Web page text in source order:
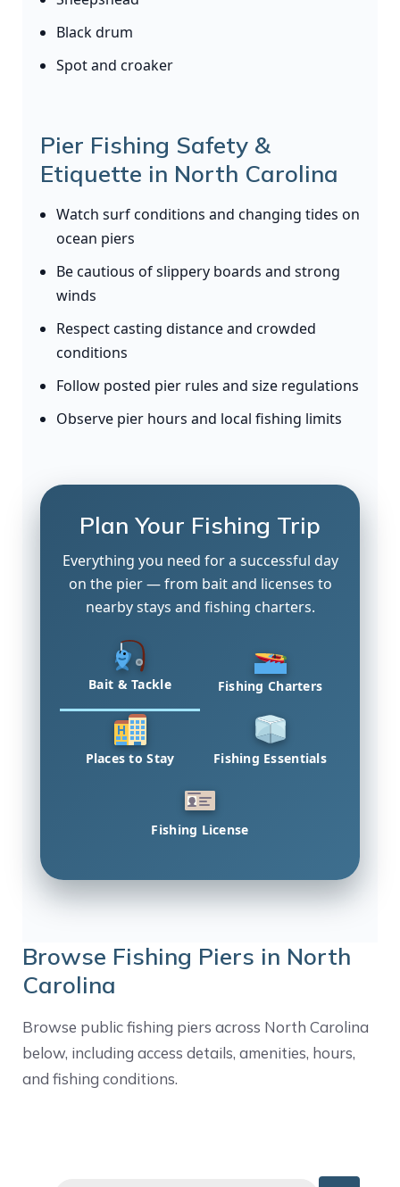
Black drum
Spot and croaker
Pier Fishing Safety &
Etiquette in North Carolina
Watch surf conditions and changing tides on
ocean piers
Be cautious of slippery boards and strong
winds
Respect casting distance and crowded
conditions
Follow posted pier rules and size regulations
Observe pier hours and local fishing limits
Plan Your Fishing Trip
Everything you need for a successful day
on the pier — from bait and licenses to
nearby stays and fishing charters.
Bait & Tackle Fishing Charters
Places to Stay Fishing Essentials
Fishing License
Browse Fishing Piers in North
Carolina
Browse public fishing piers across North Carolina
below, including access details, amenities, hours,
and fishing conditions.